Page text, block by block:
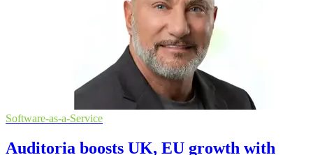
Software-as-a-Service
Auditoria boosts UK, EU growth with